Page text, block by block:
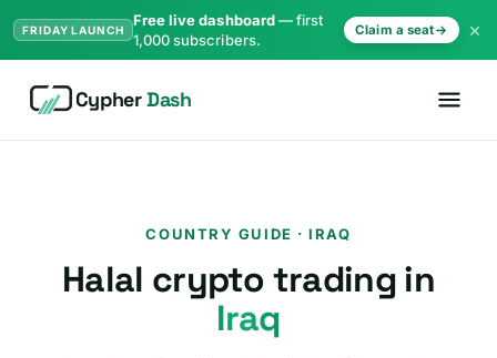
FRIDAY LAUNCH
Free live dashboard— first
1,000 subscribers.
Claim a seat ×
CypherDash
COUNTRY GUIDE · IRAQ
Halal crypto trading in
Iraq